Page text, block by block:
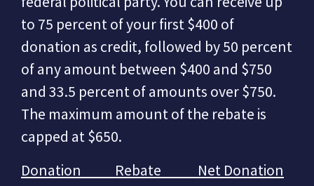
to 75 percent of your first $400 of
donation as credit, followed by 50 percent
of any amount between $400 and $750
and 33.5 percent of amounts over $750.
The maximum amount of the rebate is
capped at $650.
Donation Rebate Net Donation